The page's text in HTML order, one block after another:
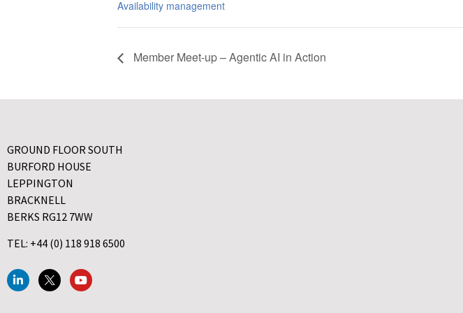
Availability management
Member Meet-up – Agentic AI in Action
GROUND FLOOR SOUTH
BURFORD HOUSE
LEPPINGTON
BRACKNELL
BERKS RG12 7WW
TEL: +44 (0) 118 918 6500